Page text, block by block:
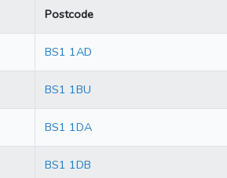
Postcode
BS1 1AD
BS1 1BU
BS1 1DA
BS1 1DB